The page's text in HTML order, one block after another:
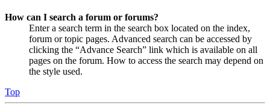
How can I search a forum or forums?
Enter a search term in the search box located on the index,
forum or topic pages. Advanced search can be accessed by
clicking the “Advance Search” link which is available on all
pages on the forum. How to access the search may depend on
the style used.
Top